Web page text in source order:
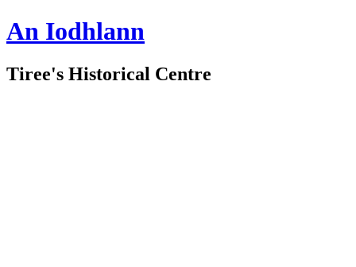
An Iodhlann
Tiree's Historical Centre